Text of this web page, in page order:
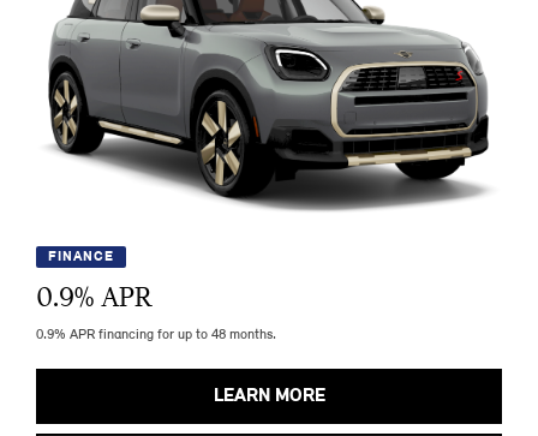
FINANCE
0.9% APR
0.9% APR financing for up to 48 months.
LEARN MORE